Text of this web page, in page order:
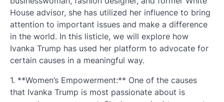
House advisor, she has utilized her influence to bring
attention to important issues and make a difference
in the world. In this listicle, we will explore how
Ivanka Trump has used her platform to advocate for
certain causes in a meaningful way.
1. **Women’s Empowerment:** One of the causes
that Ivanka Trump is most passionate about is